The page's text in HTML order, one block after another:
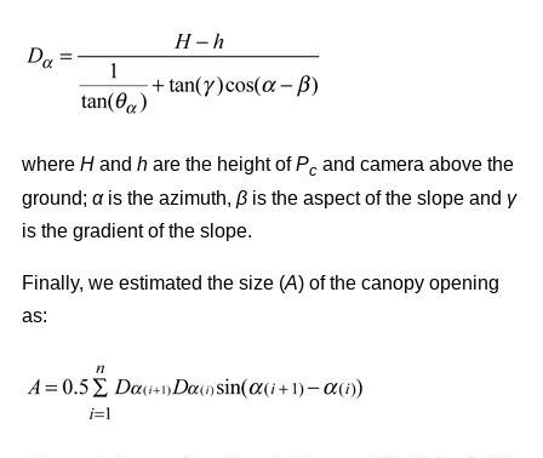
where H and h are the height ofPc and camera above the
ground; αis the azimuth, β is the aspect of the slope and γ
is the gradient of the slope.
Finally, we estimated the size (A) of the canopy opening
as: